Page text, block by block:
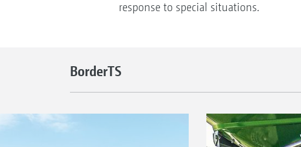
response to special situations.
BorderTS